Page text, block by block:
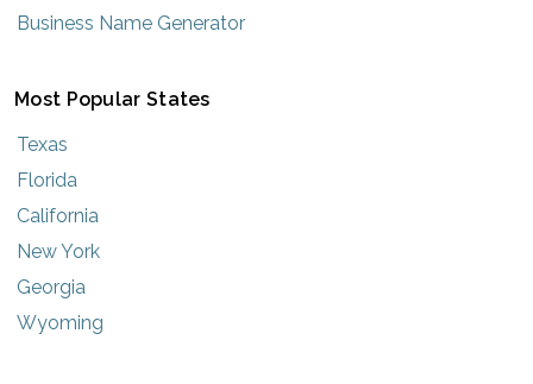
Business Name Generator
Most Popular States
Texas
Florida
California
New York
Georgia
Wyoming